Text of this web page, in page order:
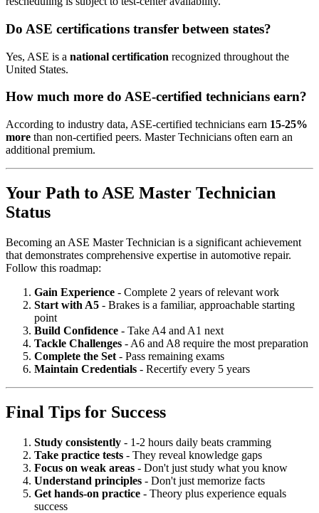
Do ASE certifications transfer between states?
Yes, ASE is a national certification recognized throughout the
United States.
How much more do ASE-certified technicians earn?
According to industry data, ASE-certified technicians earn 15-25%
more than non-certified peers. Master Technicians often earn an
additional premium.
Your Path to ASE Master Technician
Status
Becoming an ASE Master Technician is a significant achievement
that demonstrates comprehensive expertise in automotive repair.
Follow this roadmap:
Gain Experience - Complete 2 years of relevant work
Start with A5 - Brakes is a familiar, approachable starting
point
Build Confidence - Take A4 and A1 next
Tackle Challenges - A6 and A8 require the most preparation
Complete the Set - Pass remaining exams
Maintain Credentials - Recertify every 5 years
Final Tips for Success
Study consistently - 1-2 hours daily beats cramming
Take practice tests - They reveal knowledge gaps
Focus on weak areas - Don't just study what you know
Understand principles - Don't just memorize facts
Get hands-on practice - Theory plus experience equals
success